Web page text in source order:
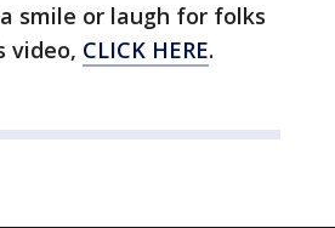
smile or laugh for folks
video, CLICK HERE.